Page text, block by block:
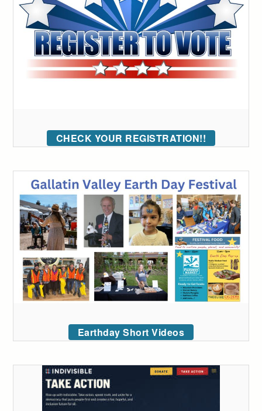
CHECK YOUR REGISTRATION!!
Earthday Short Videos